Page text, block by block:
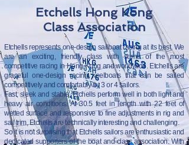
Etchells Hong Kong
Class Association
Etchells represents one-design sailboat racing at its best. We
are an exciting, friendly class with some of the most
competitive racing in Hong Kong and worldwide. Etchells are
graceful one-design racing keelboats that can be sailed
competitively and comfortably by 3 or 4 sailors.
Fast, sleek and stable, Etchells perform well in both light and
heavy air conditions. At 30.5 feet in length with 22 feet of
wetted surface and responsive to fine adjustments in rig and
sail trim, Etchells are technically interesting and challenging.
So it is not surprising that Etchells sailors are enthusiastic and
dedicated supporters of the boat and class association. With